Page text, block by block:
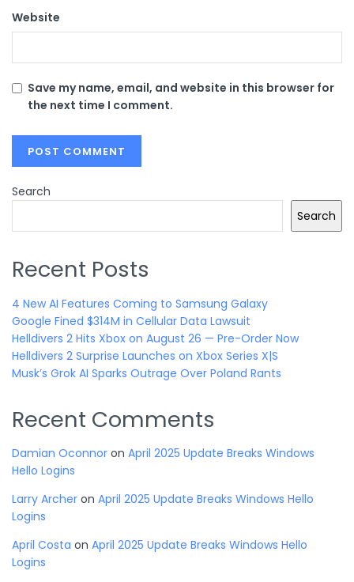
Website
Save my name, email, and website in this browser for
the next time I comment.
Search
Search
Recent Posts
4 New AI Features Coming to Samsung Galaxy
Google Fined $314M in Cellular Data Lawsuit
Helldivers 2 Hits Xbox on August 26 — Pre-Order Now
Helldivers 2 Surprise Launches on Xbox Series X|S
Musk’s Grok AI Sparks Outrage Over Poland Rants
Recent Comments
Damian Oconnor on April 2025 Update Breaks Windows
Hello Logins
Larry Archer on April 2025 Update Breaks Windows Hello
Logins
April Costa on April 2025 Update Breaks Windows Hello
Logins